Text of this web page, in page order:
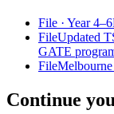
File · Year 4–6
FileUpdated
GATE
File
Continue